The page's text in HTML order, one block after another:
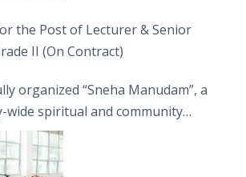
the Post of Lecturer & Senior
II (On Contract)
organized “Sneha Manudam”, a
wide spiritual and community
programme on the Asala Full
Day.